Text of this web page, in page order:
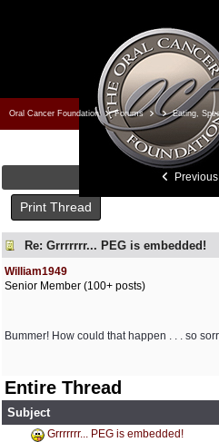
Oral Cancer Foundation Forums Eating,
Print Thread
Re: Grrrrrrr... PEG is embedded!
William1949
Senior Member (100+ posts)
Bummer! How could that happen . . . so
Entire Thread
Subject
Grrrrrrr... PEG is embedded!